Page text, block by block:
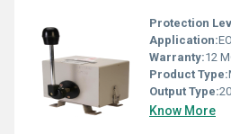
Protection
Application:EOT
Warranty:12
Product Type:
Output Type:
Know More